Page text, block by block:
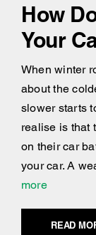
How
Your
When winter
about the
slower starts
realise is that
on their car
your car. A
more
READ